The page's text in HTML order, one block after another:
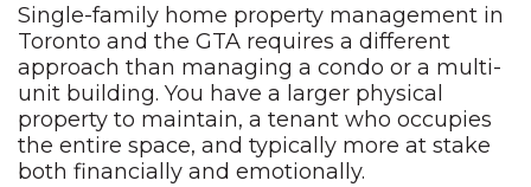
Single-family home property management in
Toronto and the GTA requires a different
approach than managing a condo or a multi-
unit building. You have a larger physical
property to maintain, a tenant who occupies
the entire space, and typically more at stake
both financially and emotionally.